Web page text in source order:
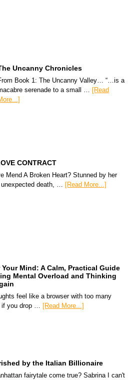
Uncanny Chronicles
Book 1: The Uncanny Valley… “…is a
serenade to a small …
[Read
CONTRACT
Mend A Broken Heart? Stunned by her
unexpected death, … [Read More...]
Mind: A Calm, Practical Guide
Mental Overload and Thinking
feel like a browser with too many
if you drop … [Read More...]
by the Italian Billionaire
fairytale come true? Sabrina I can't